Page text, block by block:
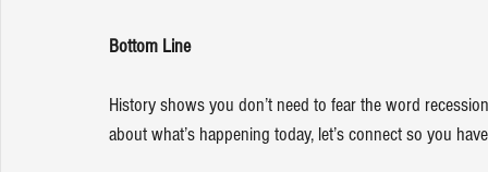
Bottom Line
History shows you don’t need to fear the word
about what’s happening today, let’s connect so you